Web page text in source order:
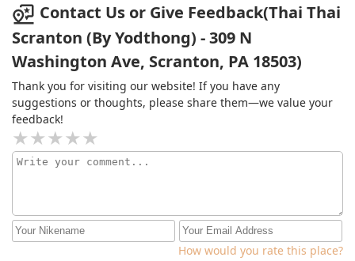
eating here again due to paying $20 for 6 small pastry
filled puffs but if you want delicious Curry? Then stop
by.Edit: saw some reviews from 4 and 5 months ago
with 4 of the bigger, way more delicious Puffs, going to
genuinely miss them. They were super unique and
honestly mouth watering delicious.
Contact Us or Give Feedback(Thai Thai
Scranton (By Yodthong) - 309 N
Washington Ave, Scranton, PA 18503)
Thank you for visiting our website! If you have any
suggestions or thoughts, please share them—we value your
feedback!
How would you rate this place?